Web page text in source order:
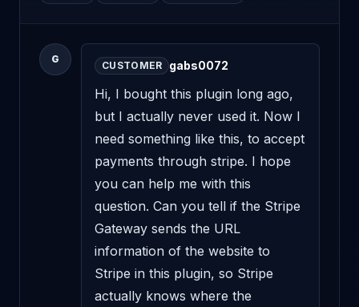
G
CUSTOMER gabs0072
Hi, I bought this plugin long ago,
but I actually never used it. Now I
need something like this, to accept
payments through stripe. I hope
you can help me with this
question. Can you tell if the Stripe
Gateway sends the URL
information of the website to
Stripe in this plugin, so Stripe
actually knows where the